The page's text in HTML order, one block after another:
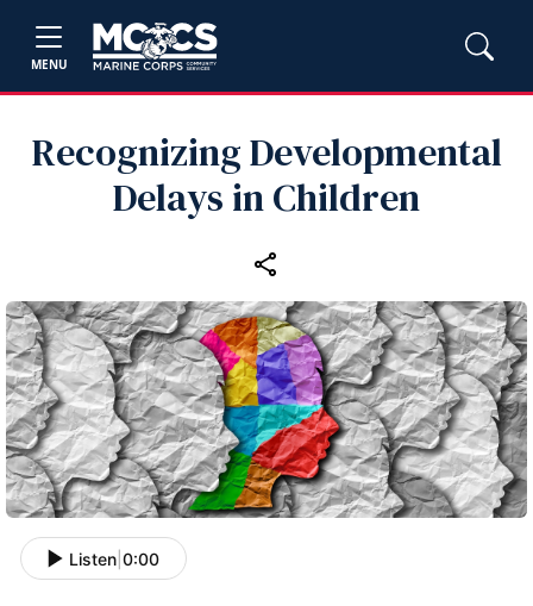
MENU
Recognizing Developmental
Delays in Children
Listen 0:00